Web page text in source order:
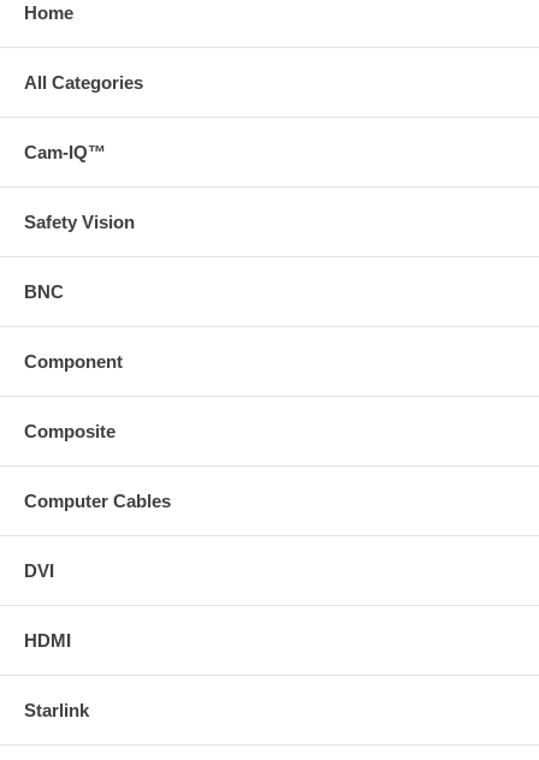
Home
All Categories
Cam-IQ™
Safety Vision
BNC
Component
Composite
Computer Cables
DVI
HDMI
Starlink